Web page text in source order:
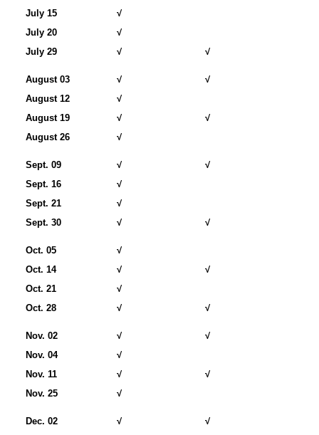
July 15
√
July 20
√
July 29
√ √
August 03 √
√
August 12
√
August 19
√
√
August 26
√
Sept. 09 √
√
Sept. 16
√
Sept. 21
√
Sept. 30
√ √
Oct. 05
√
Oct. 14
√
√
Oct. 21
√
Oct. 28
√ √
Nov. 02 √
√
Nov. 04
√
Nov. 11
√
√
Nov. 25
√
Dec. 02 √
√